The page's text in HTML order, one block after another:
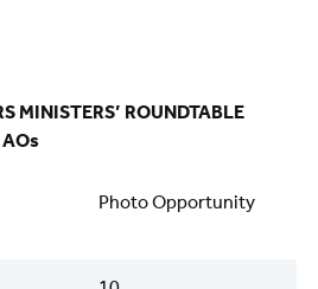
MINISTERS’ ROUNDTABLE
Photo Opportunity